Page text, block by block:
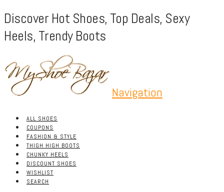
Discover Hot Shoes, Top Deals, Sexy
Heels, Trendy Boots
Navigation
ALL SHOES
COUPONS
FASHION & STYLE
THIGH HIGH BOOTS
CHUNKY HEELS
DISCOUNT SHOES
WISHLIST
SEARCH